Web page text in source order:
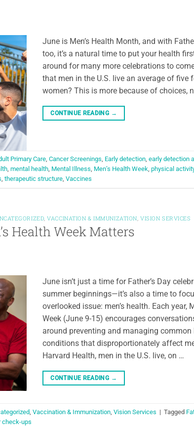
June is Men’s Health Month, and with
too, it’s a natural time to put your health
around for many more celebrations to
that men in the U.S. live an average of five
women? This is more because of choices,
CONTINUE READING →
Primary Care, Cancer Screenings, Early detection, early detection
, mental health, Mental Illness, Men’s Health Week, physical
, therapeutic structure, Vaccines
,VACCINATION & IMMUNIZATION ,VISION SERVICES
Health Week Matters
June isn’t just a time for Father’s Day
summer beginnings—it’s also a time to
overlooked issue: men’s health. Each year,
Week (June 9-15) encourages
around preventing and managing common
conditions that disproportionately affect
Harvard Health, men in the U.S. live, on …
CONTINUE READING →
Vaccination & Immunization Vision Services | Tagged
check-ups